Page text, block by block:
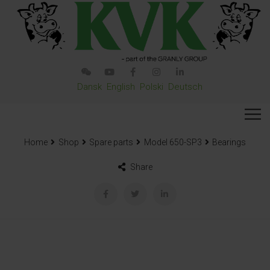
Dansk English Polski Deutsch
Home Shop Spare parts Model 650-SP3 Bearings
Share